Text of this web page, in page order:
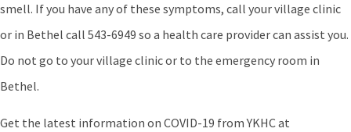
smell. If you have any of these symptoms, call your village clinic
or in Bethel call 543-6949 so a health care provider can assist you.
Do not go to your village clinic or to the emergency room in
Bethel.
Get the latest information on COVID-19 from YKHC at